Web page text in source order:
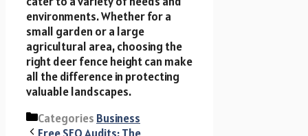
environments. Whether for a
small garden or a large
agricultural area, choosing the
right deer fence height can make
all the difference in protecting
valuable landscapes.
Categories Business